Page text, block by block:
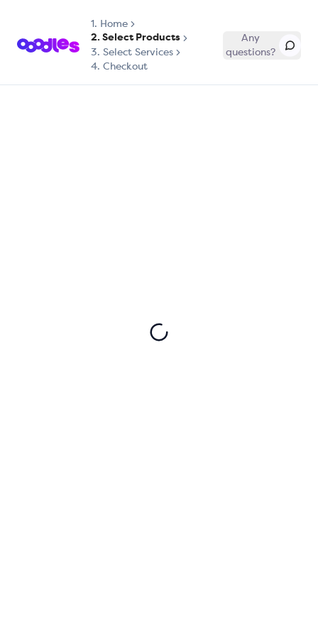
1. Home
2. Select Products
3. Select Services
4. Checkout
Any
questions?